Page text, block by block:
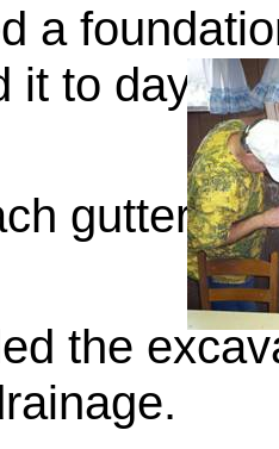
a
it to
gutter
the